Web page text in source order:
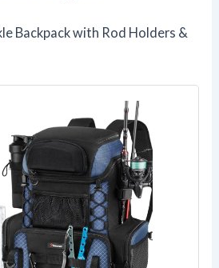
Backpack with Rod Holders &